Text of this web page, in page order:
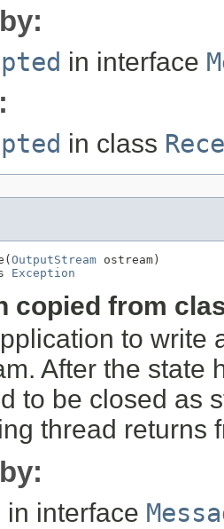
in interface
in class
OutputStream ostream)
Exception
copied from
to write
After the state
to be closed as
thread returns
in interface